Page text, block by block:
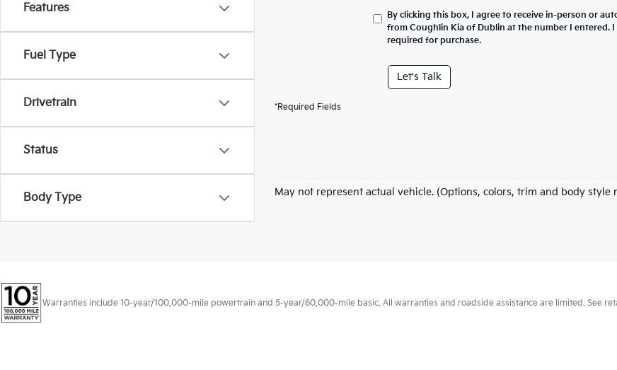
Features
Fuel Type
Drivetrain
Status
Body Type
By clicking this box, I agree to receive in-person or
from Coughlin Kia of Dublin at the number I entered.
required for purchase.
Let's Talk
*Required Fields
May not represent actual vehicle. (Options, colors, trim and body style
Warranties include 10-year/100,000-mile powertrain and 5-year/60,000-mile basic. All warranties and roadside assistance are limited. See